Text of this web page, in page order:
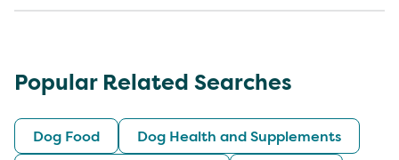
Popular Related Searches
Dog Food
Dog Health and Supplements